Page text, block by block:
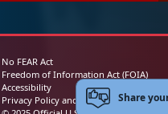
No FEAR Act
Freedom of Information Act (FOIA)
Accessibility
Privacy Policy and Security Notice
Share